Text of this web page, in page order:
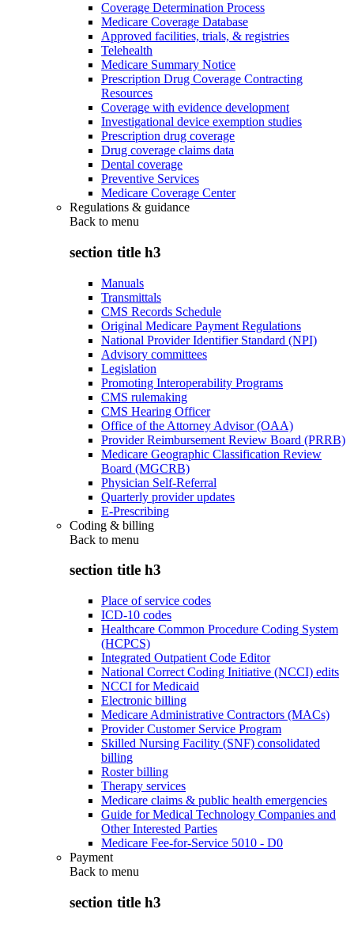
Coverage Determination Process
Medicare Coverage Database
Approved facilities, trials, & registries
Telehealth
Medicare Summary Notice
Prescription Drug Coverage Contracting
Resources
Coverage with evidence development
Investigational device exemption studies
Prescription drug coverage
Drug coverage claims data
Dental coverage
Preventive Services
Medicare Coverage Center
Regulations & guidance
Back to menu
section title h3
Manuals
Transmittals
CMS Records Schedule
Original Medicare Payment Regulations
National Provider Identifier Standard (NPI)
Advisory committees
Legislation
Promoting Interoperability Programs
CMS rulemaking
CMS Hearing Officer
Office of the Attorney Advisor (OAA)
Provider Reimbursement Review Board (PRRB)
Medicare Geographic Classification Review
Board (MGCRB)
Physician Self-Referral
Quarterly provider updates
E-Prescribing
Coding & billing
Back to menu
section title h3
Place of service codes
ICD-10 codes
Healthcare Common Procedure Coding System
(HCPCS)
Integrated Outpatient Code Editor
National Correct Coding Initiative (NCCI) edits
NCCI for Medicaid
Electronic billing
Medicare Administrative Contractors (MACs)
Provider Customer Service Program
Skilled Nursing Facility (SNF) consolidated
billing
Roster billing
Therapy services
Medicare claims & public health emergencies
Guide for Medical Technology Companies and
Other Interested Parties
Medicare Fee-for-Service 5010 - D0
Payment
Back to menu
section title h3